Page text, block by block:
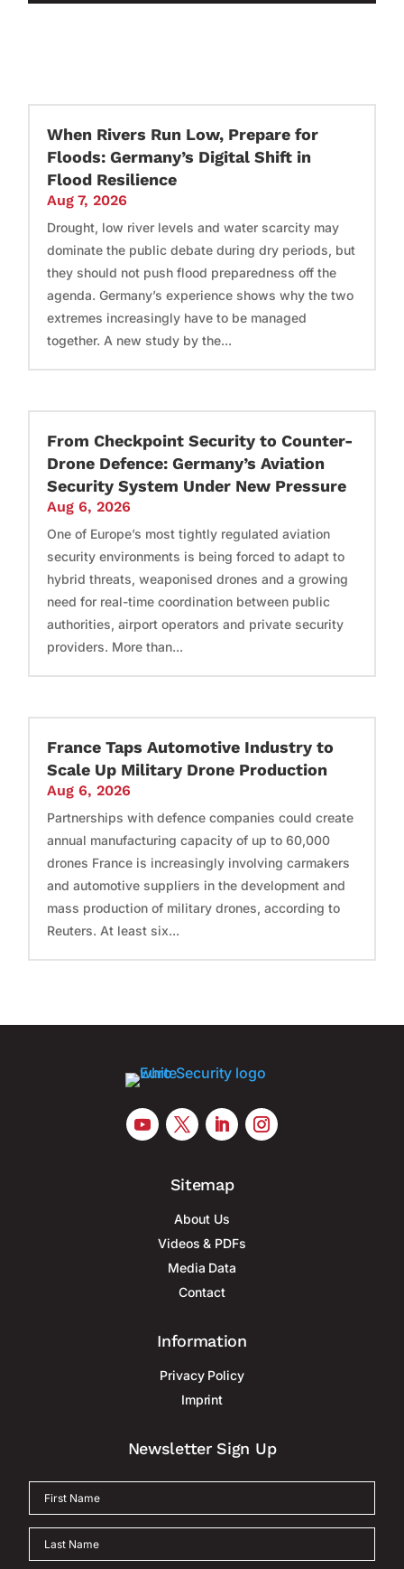
When Rivers Run Low, Prepare for
Floods: Germany’s Digital Shift in
Flood Resilience
Aug 7, 2026
Drought, low river levels and water scarcity may
dominate the public debate during dry periods, but
they should not push flood preparedness off the
agenda. Germany’s experience shows why the two
extremes increasingly have to be managed
together. A new study by the...
From Checkpoint Security to Counter-
Drone Defence: Germany’s Aviation
Security System Under New Pressure
Aug 6, 2026
One of Europe’s most tightly regulated aviation
security environments is being forced to adapt to
hybrid threats, weaponised drones and a growing
need for real-time coordination between public
authorities, airport operators and private security
providers. More than...
France Taps Automotive Industry to
Scale Up Military Drone Production
Aug 6, 2026
Partnerships with defence companies could create
annual manufacturing capacity of up to 60,000
drones France is increasingly involving carmakers
and automotive suppliers in the development and
mass production of military drones, according to
Reuters. At least six...
Sitemap
About Us
Videos & PDFs
Media Data
Contact
Information
Privacy Policy
Imprint
Newsletter Sign Up